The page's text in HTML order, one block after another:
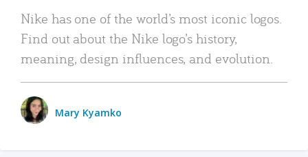
Nike has one of the world’s most iconic logos.
Find out about the Nike logo’s history,
meaning, design influences, and evolution.
Mary Kyamko